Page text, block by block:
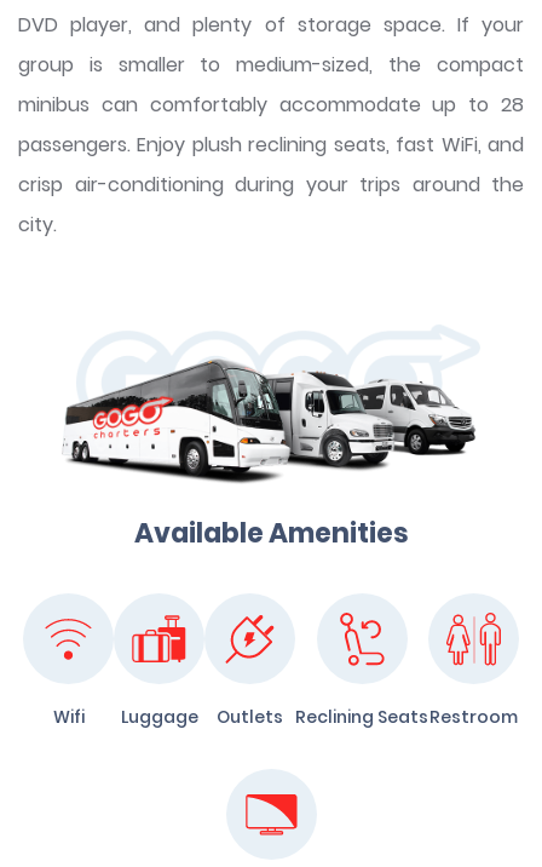
DVD player, and plenty of storage space. If your
group is smaller to medium-sized, the compact
minibus can comfortably accommodate up to 28
passengers. Enjoy plush reclining seats, fast WiFi, and
crisp air-conditioning during your trips around the
city.
Available Amenities
Wifi Luggage Outlets Reclining SeatsRestroom